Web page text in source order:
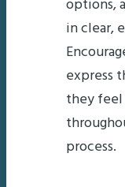
options,
in clear,
express
they feel
process.